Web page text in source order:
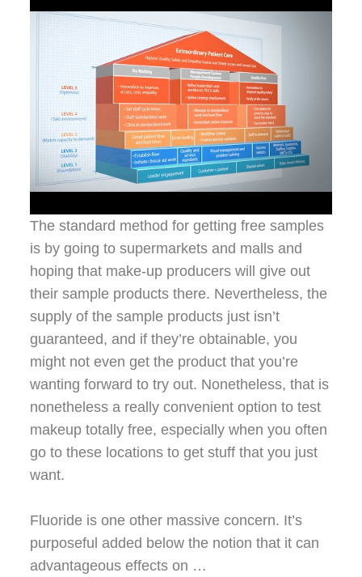
The standard method for getting free samples
is by going to supermarkets and malls and
hoping that make-up producers will give out
their sample products there. Nevertheless, the
supply of the sample products just isn’t
guaranteed, and if they’re obtainable, you
might not even get the product that you’re
wanting forward to try out. Nonetheless, that is
nonetheless a really convenient option to test
makeup totally free, especially when you often
go to these locations to get stuff that you just
want.
Fluoride is one other massive concern. It’s
purposeful added below the notion that it can
advantageous effects on …